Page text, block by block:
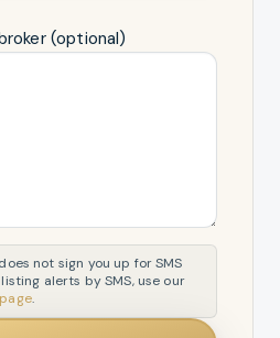
(optional)
not sign you up for SMS
alerts by SMS, use our
.